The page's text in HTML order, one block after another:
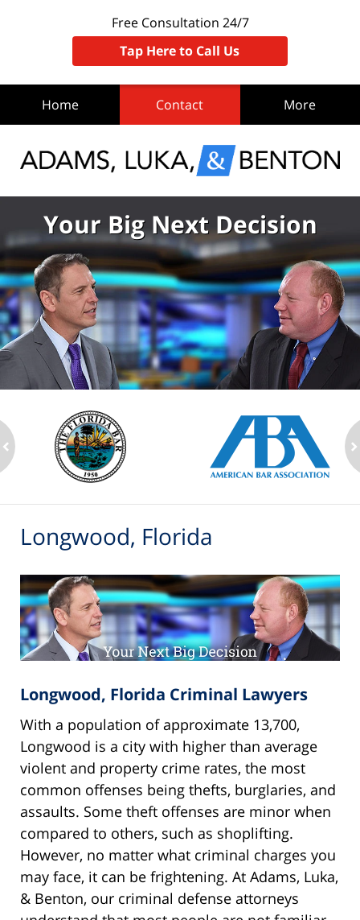
Free Consultation 24/7
Tap Here to Call Us
Home Contact More
Your Big Next Decision
Longwood, Florida
Longwood, Florida Criminal Lawyers
With a population of approximate 13,700,
Longwood is a city with higher than average
violent and property crime rates, the most
common offenses being thefts, burglaries, and
assaults. Some theft offenses are minor when
compared to others, such as shoplifting.
However, no matter what criminal charges you
may face, it can be frightening. At Adams, Luka,
& Benton, our criminal defense attorneys